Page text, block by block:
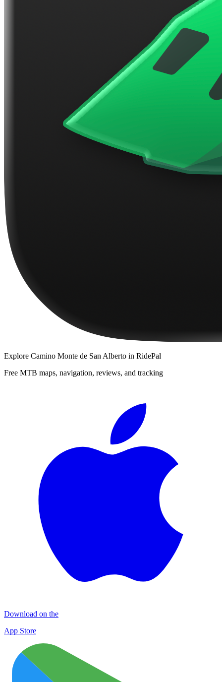
Explore Camino Monte de San Alberto in RidePal
Free MTB maps, navigation, reviews, and tracking
Download on the
App Store